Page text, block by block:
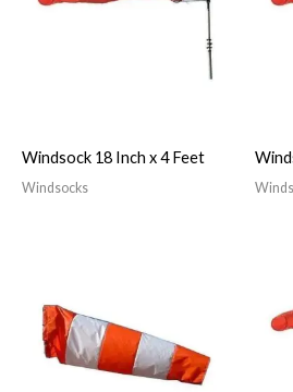
Windsock 18 Inch x 4 Feet
Windsocks